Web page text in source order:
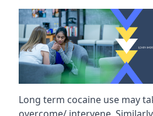
Long term cocaine use may